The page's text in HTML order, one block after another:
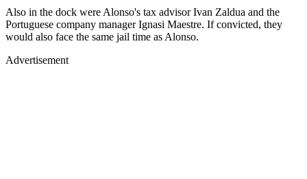
Also in the dock were Alonso's tax advisor Ivan Zaldua and the
Portuguese company manager Ignasi Maestre. If convicted, they
would also face the same jail time as Alonso.
Advertisement